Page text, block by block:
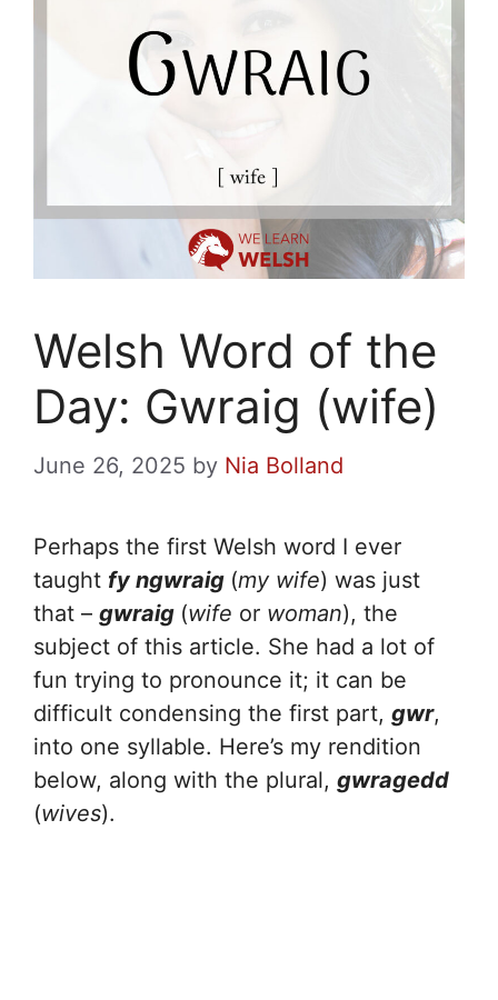
Welsh Word of the
Day: Gwraig (wife)
June 26, 2025 by Nia Bolland
Perhaps the first Welsh word I ever
taught fy ngwraig (my wife) was just
that – gwraig (wife or woman), the
subject of this article. She had a lot of
fun trying to pronounce it; it can be
difficult condensing the first part, gwr,
into one syllable. Here’s my rendition
below, along with the plural, gwragedd
(wives).